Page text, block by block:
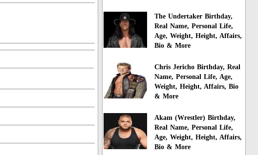
The Undertaker Birthday,
Real Name, Personal Life,
Age, Weight, Height, Affairs,
Bio & More
Chris Jericho Birthday, Real
Name, Personal Life, Age,
Weight, Height, Affairs, Bio
& More
Akam (Wrestler) Birthday,
Real Name, Personal Life,
Age, Weight, Height, Affairs,
Bio & More